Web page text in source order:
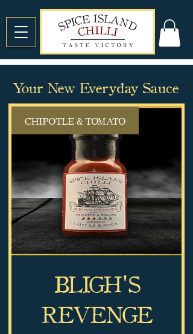
Your New Everyday Sauce
CHIPOTLE & TOMATO
BLIGH'S
REVENGE